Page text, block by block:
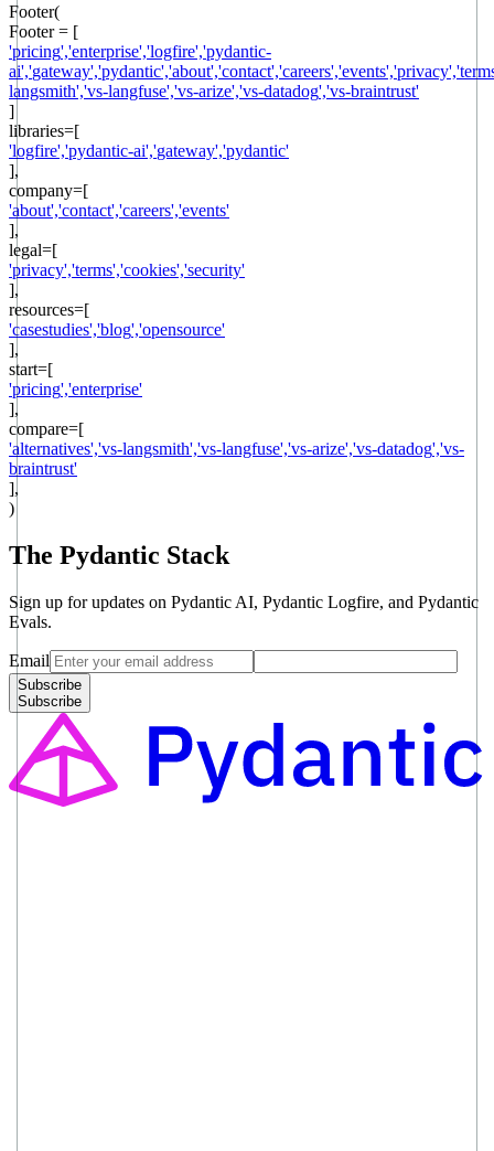
Footer(
Footer = [
'pricing','enterprise','logfire','pydantic-
ai','gateway','pydantic','about','contact','careers','events','privacy','
langsmith','vs-langfuse','vs-arize','vs-datadog','vs-braintrust'
]
libraries=[
'logfire','pydantic-ai','gateway','pydantic'
],
company=[
'about','contact','careers','events'
],
legal=[
'privacy','terms','cookies','security'
],
resources=[
'casestudies','blog','opensource'
],
start=[
'pricing','enterprise'
],
compare=[
'alternatives','vs-langsmith','vs-langfuse','vs-arize','vs-datadog','vs-
braintrust'
],
)
The Pydantic Stack
Sign up for updates on Pydantic AI, Pydantic Logfire, and Pydantic
Evals.
Email
Subscribe
Subscribe